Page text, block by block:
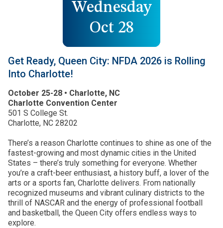
Wednesday
Oct 28
Get Ready, Queen City: NFDA 2026 is Rolling
Into Charlotte!
October 25-28 • Charlotte, NC
Charlotte Convention Center
501 S College St.
Charlotte, NC 28202
There’s a reason Charlotte continues to shine as one of the
fastest-growing and most dynamic cities in the United
States – there’s truly something for everyone. Whether
you’re a craft-beer enthusiast, a history buff, a lover of the
arts or a sports fan, Charlotte delivers. From nationally
recognized museums and vibrant culinary districts to the
thrill of NASCAR and the energy of professional football
and basketball, the Queen City offers endless ways to
explore.